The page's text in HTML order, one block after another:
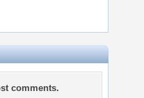
comments.